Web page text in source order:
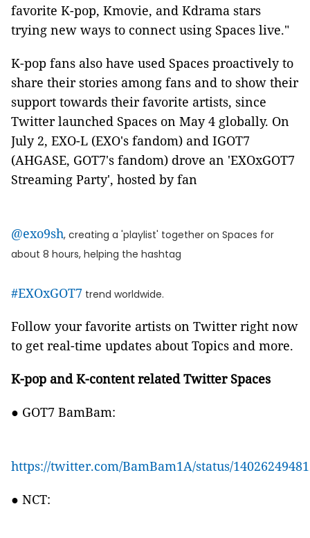
favorite K-pop, Kmovie, and Kdrama stars
trying new ways to connect using Spaces live."
K-pop fans also have used Spaces proactively to
share their stories among fans and to show their
support towards their favorite artists, since
Twitter launched Spaces on May 4 globally. On
July 2, EXO-L (EXO's fandom) and IGOT7
(AHGASE, GOT7's fandom) drove an 'EXOxGOT7
Streaming Party', hosted by fan
@exo9sh, creating a 'playlist' together on Spaces for
about 8 hours, helping the hashtag
#EXOxGOT7 trend worldwide.
Follow your favorite artists on Twitter right now
to get real-time updates about Topics and more.
K-pop and K-content related Twitter Spaces
● GOT7 BamBam:
https://twitter.com/BamBam1A/status/
● NCT: